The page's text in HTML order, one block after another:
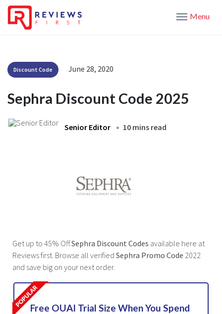
Menu
Discount Code June 28, 2020
Sephra Discount Code 2025
Senior Editor 10 mins read
Get up to 45% OffSephra Discount Codes available here at
Reviews first. Browse all verified Sephra Promo Code 2022
and save big on your next order.
Free OUAI Trial Size When You Spend